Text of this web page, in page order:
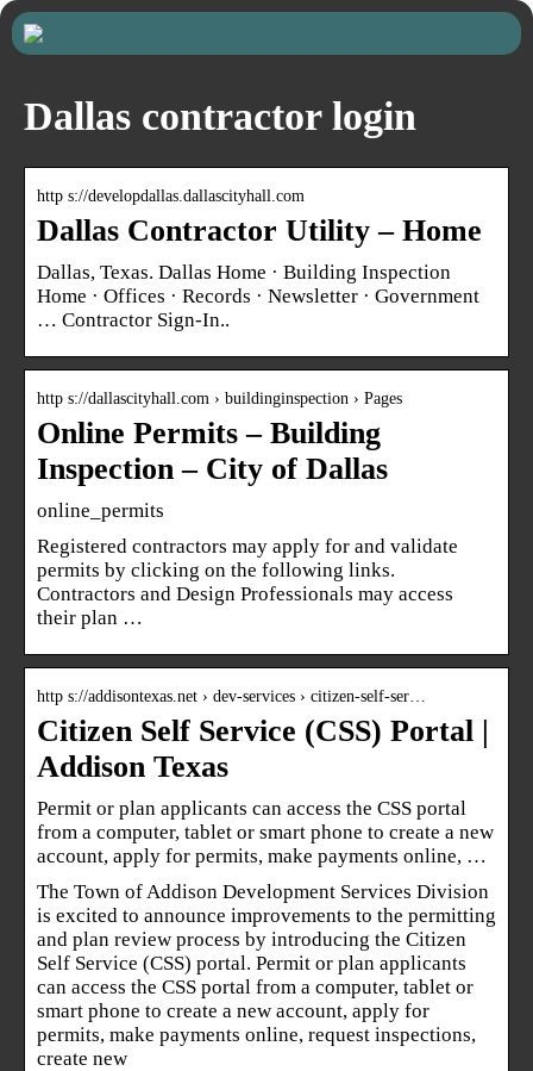
Dallas contractor login
http s://developdallas.dallascityhall.com
Dallas Contractor Utility – Home
Dallas, Texas. Dallas Home · Building Inspection
Home · Offices · Records · Newsletter · Government
… Contractor Sign-In..
http s://dallascityhall.com › buildinginspection › Pages
Online Permits – Building
Inspection – City of Dallas
online_permits
Registered contractors may apply for and validate
permits by clicking on the following links.
Contractors and Design Professionals may access
their plan …
http s://addisontexas.net › dev-services › citizen-self-ser…
Citizen Self Service (CSS) Portal |
Addison Texas
Permit or plan applicants can access the CSS portal
from a computer, tablet or smart phone to create a new
account, apply for permits, make payments online, …
The Town of Addison Development Services Division
is excited to announce improvements to the permitting
and plan review process by introducing the Citizen
Self Service (CSS) portal. Permit or plan applicants
can access the CSS portal from a computer, tablet or
smart phone to create a new account, apply for
permits, make payments online, request inspections,
create new